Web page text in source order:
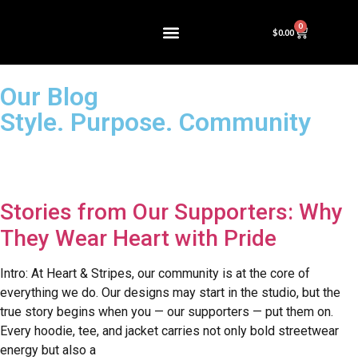
$0.00
0
Our Blog
Style. Purpose. Community
Stories from Our Supporters: Why
They Wear Heart with Pride
Intro: At Heart & Stripes, our community is at the core of
everything we do. Our designs may start in the studio, but the
true story begins when you — our supporters — put them on.
Every hoodie, tee, and jacket carries not only bold streetwear
energy but also a